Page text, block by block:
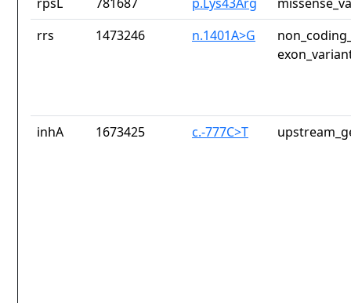
rrs
1473246 n.1401A>G
inhA 1673425 c.-777C>T